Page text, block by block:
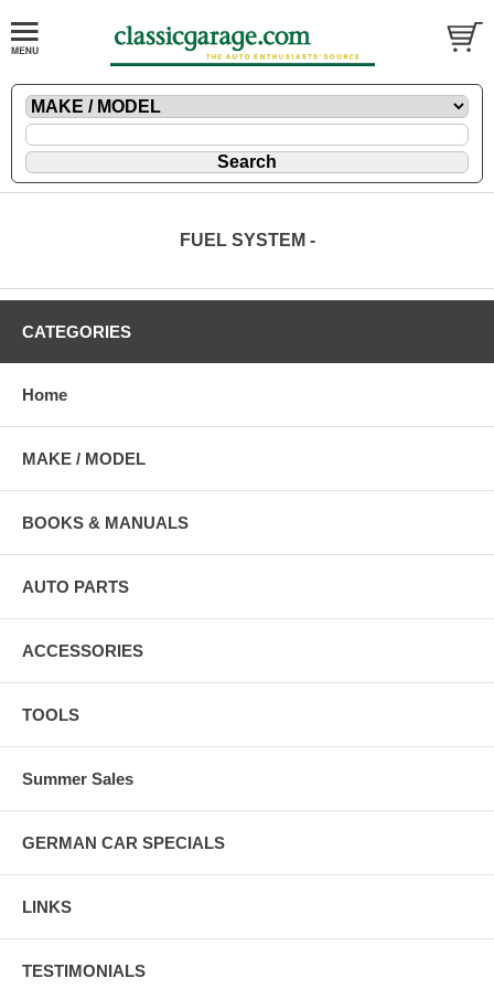
FUEL SYSTEM -
CATEGORIES
Home
MAKE / MODEL
BOOKS & MANUALS
AUTO PARTS
ACCESSORIES
TOOLS
Summer Sales
GERMAN CAR SPECIALS
LINKS
TESTIMONIALS